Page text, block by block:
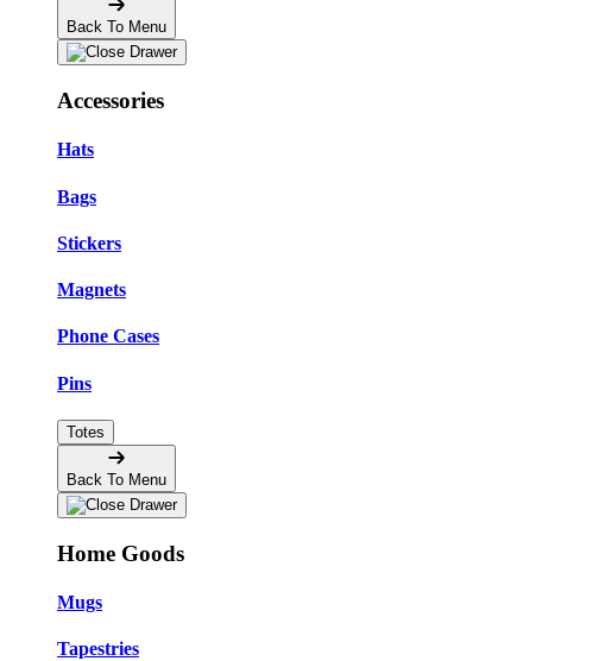
Back To Menu
Accessories
Hats
Bags
Stickers
Magnets
Phone Cases
Pins
Totes
Back To Menu
Home Goods
Mugs
Tapestries